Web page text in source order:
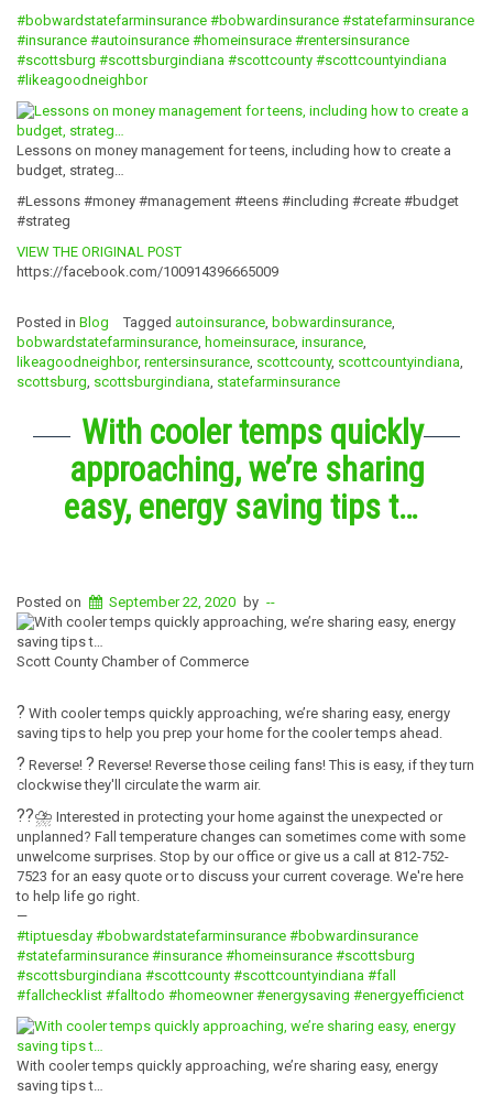
#bobwardstatefarminsurance #bobwardinsurance #statefarminsurance
#insurance #autoinsurance #homeinsurace #rentersinsurance
#scottsburg #scottsburgindiana #scottcounty #scottcountyindiana
#likeagoodneighbor
Lessons on money management for teens, including how to create a
budget, strateg…
#Lessons #money #management #teens #including #create #budget
#strateg
VIEW THE ORIGINAL POST
https://facebook.com/100914396665009
Posted in Blog Tagged autoinsurance, bobwardinsurance,
bobwardstatefarminsurance, homeinsurace, insurance,
likeagoodneighbor, rentersinsurance, scottcounty, scottcountyindiana,
scottsburg, scottsburgindiana, statefarminsurance
With cooler temps quickly
approaching, we’re sharing
easy, energy saving tips t…
Posted on September 22, 2020 by --
Scott County Chamber of Commerce
? With cooler temps quickly approaching, we’re sharing easy, energy
saving tips to help you prep your home for the cooler temps ahead.
? Reverse! ? Reverse! Reverse those ceiling fans! This is easy, if they turn
clockwise they'll circulate the warm air.
??⛈️ Interested in protecting your home against the unexpected or
unplanned? Fall temperature changes can sometimes come with some
unwelcome surprises. Stop by our office or give us a call at 812-752-
7523 for an easy quote or to discuss your current coverage. We're here
to help life go right.
—
#tiptuesday #bobwardstatefarminsurance #bobwardinsurance
#statefarminsurance #insurance #homeinsurance #scottsburg
#scottsburgindiana #scottcounty #scottcountyindiana #fall
#fallchecklist #falltodo #homeowner #energysaving #energyefficienct
With cooler temps quickly approaching, we’re sharing easy, energy
saving tips t…